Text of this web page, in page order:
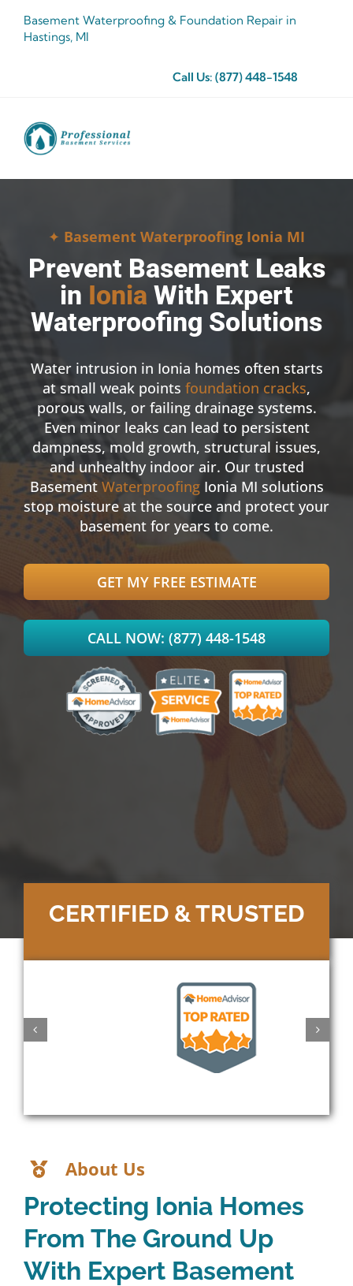
content
Basement Waterproofing & Foundation Repair in
Hastings, MI
Call Us:(877) 448-1548
✦ Basement Waterproofing Ionia MI
Prevent Basement Leaks
in Ionia With Expert
Waterproofing Solutions
Water intrusion in Ionia homes often starts
at small weak points foundation cracks,
porous walls, or failing drainage systems.
Even minor leaks can lead to persistent
dampness, mold growth, structural issues,
and unhealthy indoor air. Our trusted
BasementWaterproofingIonia MI solutions
stop moisture at the source and protect your
basement for years to come.
GET MY FREE ESTIMATE
CALL NOW: (877) 448-1548
CERTIFIED & TRUSTED
About Us
Protecting Ionia Homes
From The Ground Up
With Expert Basement